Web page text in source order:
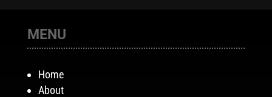
MENU
Home
About